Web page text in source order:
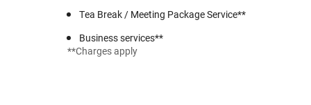
Tea Break / Meeting Package Service**
Business services**
**Charges apply